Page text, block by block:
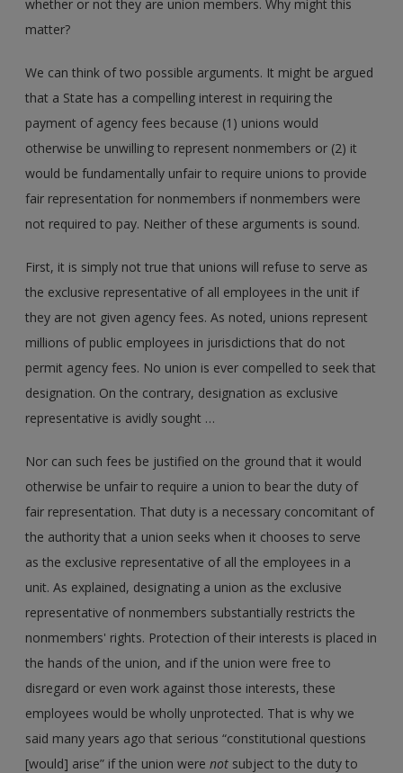
whether or not they are union members. Why might this
matter?
We can think of two possible arguments. It might be argued
that a State has a compelling interest in requiring the
payment of agency fees because (1) unions would
otherwise be unwilling to represent nonmembers or (2) it
would be fundamentally unfair to require unions to provide
fair representation for nonmembers if nonmembers were
not required to pay. Neither of these arguments is sound.
First, it is simply not true that unions will refuse to serve as
the exclusive representative of all employees in the unit if
they are not given agency fees. As noted, unions represent
millions of public employees in jurisdictions that do not
permit agency fees. No union is ever compelled to seek that
designation. On the contrary, designation as exclusive
representative is avidly sought …
Nor can such fees be justified on the ground that it would
otherwise be unfair to require a union to bear the duty of
fair representation. That duty is a necessary concomitant of
the authority that a union seeks when it chooses to serve
as the exclusive representative of all the employees in a
unit. As explained, designating a union as the exclusive
representative of nonmembers substantially restricts the
nonmembers' rights. Protection of their interests is placed in
the hands of the union, and if the union were free to
disregard or even work against those interests, these
employees would be wholly unprotected. That is why we
said many years ago that serious “constitutional questions
[would] arise” if the union werenot subject to the duty to